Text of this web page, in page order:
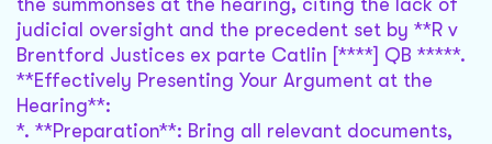
the summonses at the hearing, citing the lack of
judicial oversight and the precedent set by **R v
Brentford Justices ex parte Catlin [****] QB *****.
**Effectively Presenting Your Argument at the
Hearing**:
*. **Preparation**: Bring all relevant documents,